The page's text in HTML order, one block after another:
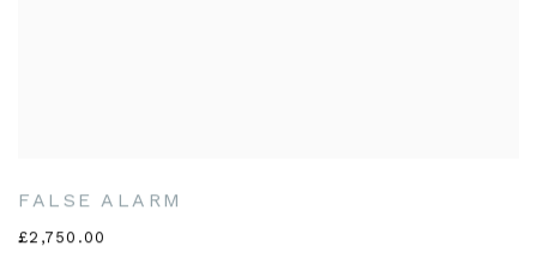
FALSE ALARM
£2,750.00